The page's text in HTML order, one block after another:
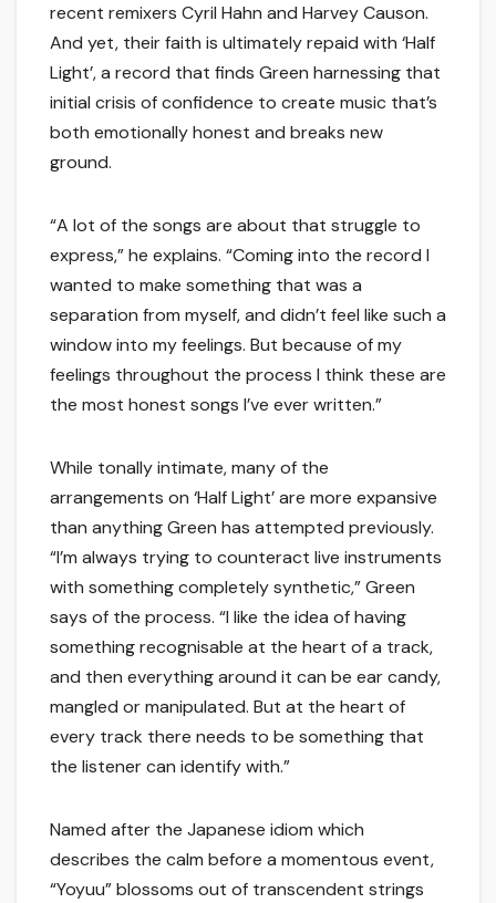
recent remixers Cyril Hahn and Harvey Causon.
And yet, their faith is ultimately repaid with ‘Half
Light’, a record that finds Green harnessing that
initial crisis of confidence to create music that’s
both emotionally honest and breaks new
ground.
“A lot of the songs are about that struggle to
express,” he explains. “Coming into the record I
wanted to make something that was a
separation from myself, and didn’t feel like such a
window into my feelings. But because of my
feelings throughout the process I think these are
the most honest songs I’ve ever written.”
While tonally intimate, many of the
arrangements on ‘Half Light’ are more expansive
than anything Green has attempted previously.
“I’m always trying to counteract live instruments
with something completely synthetic,” Green
says of the process. “I like the idea of having
something recognisable at the heart of a track,
and then everything around it can be ear candy,
mangled or manipulated. But at the heart of
every track there needs to be something that
the listener can identify with.”
Named after the Japanese idiom which
describes the calm before a momentous event,
“Yoyuu” blossoms out of transcendent strings